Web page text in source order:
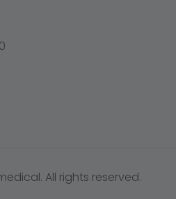
All rights reserved.